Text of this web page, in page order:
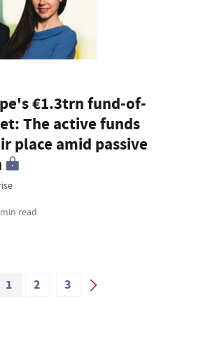
€1.3trn fund-of-
The active funds
place amid passive
read
1 2 3